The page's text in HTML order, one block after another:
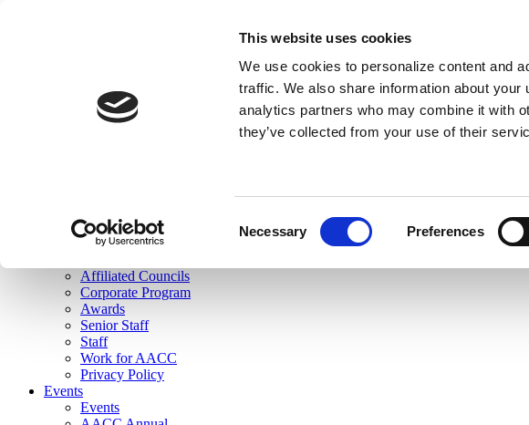
This website uses cookies
We use cookies to personalize content and
traffic. We also share information about
analytics partners who may combine it with
they’ve collected from your use of their
Necessary Preferences
Join Here
Membership
Governance
Affiliated Councils
Corporate Program
Awards
Senior Staff
Staff
Work for AACC
Privacy Policy
Events
Events